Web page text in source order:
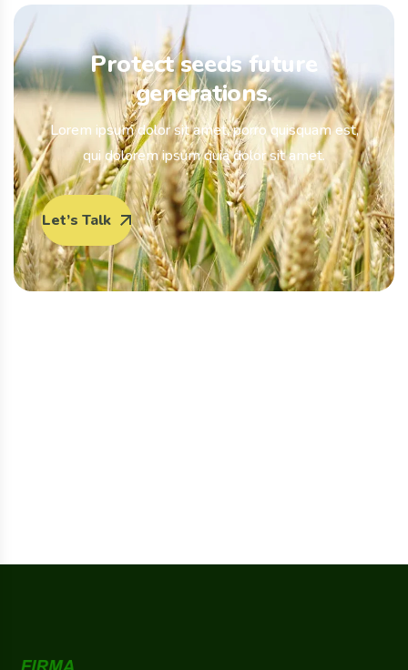
Protect seeds future
generations.
Lorem ipsum dolor sit amet, porro quisquam est,
qui dolorem ipsum quia dolor sit amet.
Let’s Talk